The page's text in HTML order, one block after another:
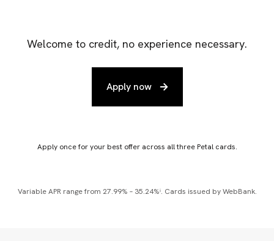
Welcome to credit, no experience necessary.
Apply now
Apply once for your best offer across all three Petal cards.
Variable APR range from 27.99% – 35.24%ⁱ. Cards issued by WebBank.